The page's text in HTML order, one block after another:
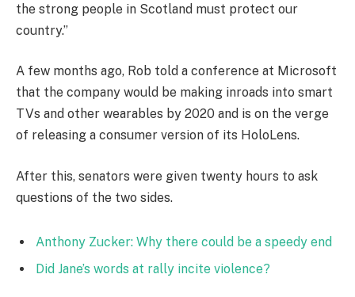
the strong people in Scotland must protect our
country.”
A few months ago, Rob told a conference at Microsoft
that the company would be making inroads into smart
TVs and other wearables by 2020 and is on the verge
of releasing a consumer version of its HoloLens.
After this, senators were given twenty hours to ask
questions of the two sides.
Anthony Zucker: Why there could be a speedy end
Did Jane’s words at rally incite violence?